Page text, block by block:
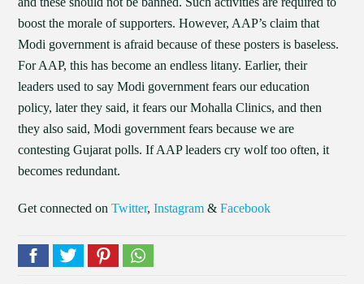
boost the morale of supporters. However, AAP’s claim that
Modi government is afraid because of these posters is baseless.
For AAP, this has become an endless litany. Earlier, their
leaders used to say Modi government fears our education
policy, later they said, it fears our Mohalla Clinics, and then
they also said, Modi government fears because we are
contesting Gujarat polls. If AAP leaders cry wolf too often, it
becomes redundant.
Get connected onTwitter,Instagram &Facebook